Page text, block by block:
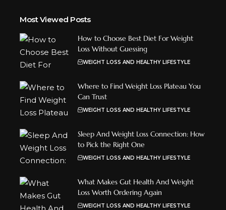
Most Viewed Posts
How to Choose Best Diet For Weight
Loss Without Guessing
WEIGHT LOSS AND HEALTHY LIFESTYLE
Where to Find Weight Loss Plateau You
Can Trust
WEIGHT LOSS AND HEALTHY LIFESTYLE
Sleep And Weight Loss Connection: How
to Pick the Right One
WEIGHT LOSS AND HEALTHY LIFESTYLE
What Makes Gut Health And Weight
Loss Worth Ordering Again
WEIGHT LOSS AND HEALTHY LIFESTYLE